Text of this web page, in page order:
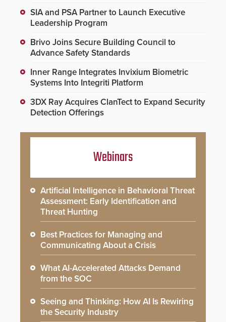
SIA and PSA Partner to Launch Executive
Leadership Program
Brivo Joins Secure Building Council to
Advance Safety Standards
Inner Range Integrates Invixium Biometric
Systems Into Integriti Platform
3DX Ray Acquires ClanTect to Expand Security
Detection Offerings
Webinars
Artificial Intelligence in Behavioral Threat
Assessment: Early Identification and
Threat Hunting
Best Practices for Managing and
Communicating About a Crisis
What AI-Accelerated Attacks Demand
from the SOC
Seeing and Thinking: How AI Is Rewiring
the Security Industry